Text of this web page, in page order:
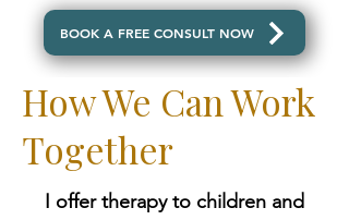
BOOK A FREE CONSULT NOW
How We Can Work
Together
I offer therapy to children and